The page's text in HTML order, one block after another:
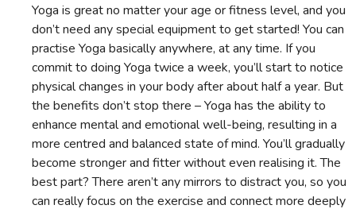
Yoga is great no matter your age or fitness level, and you
don’t need any special equipment to get started! You can
practise Yoga basically anywhere, at any time. If you
commit to doing Yoga twice a week, you’ll start to notice
physical changes in your body after about half a year. But
the benefits don’t stop there – Yoga has the ability to
enhance mental and emotional well-being, resulting in a
more centred and balanced state of mind. You’ll gradually
become stronger and fitter without even realising it. The
best part? There aren’t any mirrors to distract you, so you
can really focus on the exercise and connect more deeply